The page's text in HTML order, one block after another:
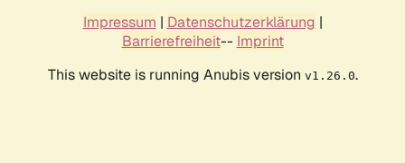
Impressum | Datenschutzerklärung |
Barrierefreiheit-- Imprint
This website is running Anubis version v1.26.0.